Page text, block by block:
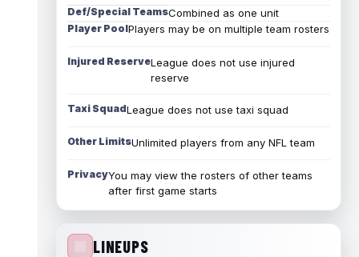
Def/Special TeamsCombined as one unit
Player PoolPlayers may be on multiple team rosters
Injured ReserveLeague does not use injured
reserve
Taxi SquadLeague does not use taxi squad
Other LimitsUnlimited players from any NFL team
PrivacyYou may view the rosters of other teams
after first game starts
LINEUPS